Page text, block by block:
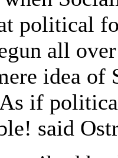
political
all
idea
if
said